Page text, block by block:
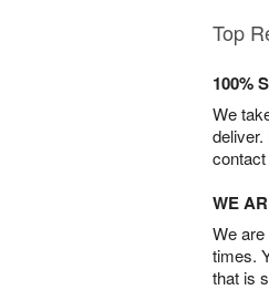
Top
100%
We
WE
We
times.
that is